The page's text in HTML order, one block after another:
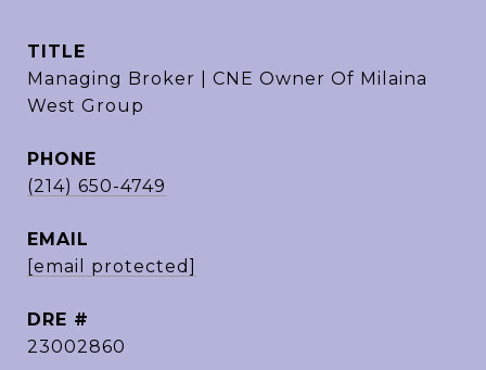
TITLE
Managing Broker | CNE Owner Of Milaina
West Group
PHONE
(214) 650-4749
EMAIL
[email protected]
DRE #
23002860